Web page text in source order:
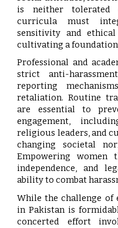
is neither tolerated
curricula must
sensitivity and
cultivating a
Professional and
strict anti-
reporting
retaliation. Routine
are essential to
engagement,
religious leaders, and
changing societal
Empowering women
independence, and
ability to combat
While the challenge of
in Pakistan is
concerted effort